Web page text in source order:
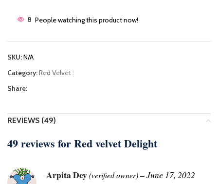
8 People watching this product now!
SKU:N/A
Category:Red Velvet
Share:
REVIEWS (49)
49 reviews forRed velvet Delight
Arpita Dey(verified owner)–June 17, 2022